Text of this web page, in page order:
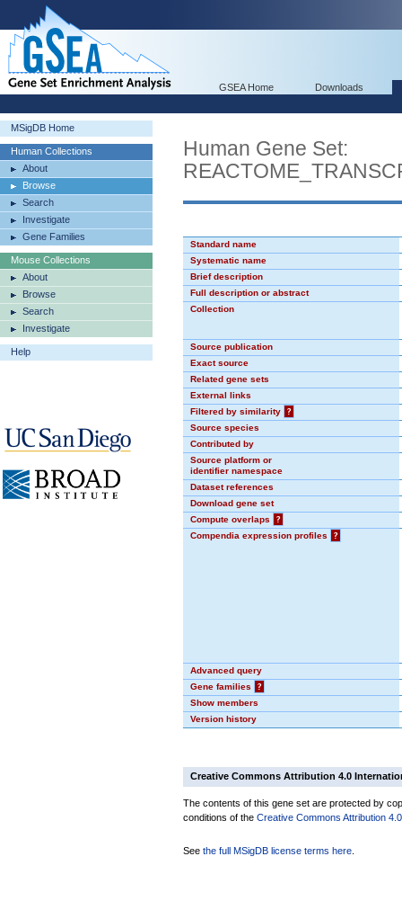
GSEA Home Downloads
MSigDB Home
Human Collections
About
Browse
Search
Investigate
Gene Families
Mouse Collections
About
Browse
Search
Investigate
Help
Human Gene Set:
Standard name
Systematic name
Brief description
Full description or abstract
Collection
Source publication
Exact source
Related gene sets
External links
Filtered by similarity
?
Source species
Contributed by
Source platform or
identifier namespace
Dataset references
Download gene set
Compute overlaps
?
Compendia expression profiles
?
Advanced query
Gene families
?
Show members
Version history
Creative Commons Attribution 4.0
The contents of this gene set are protected by
conditions of the Creative Commons Attribution
See the full MSigDB license terms here